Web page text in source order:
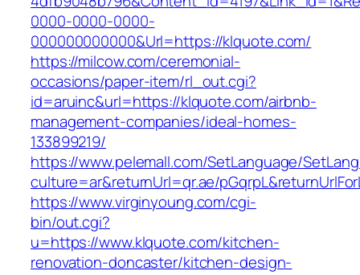
0000-0000-0000-
000000000000&Url=https://klquote.com/
https://milcow.com/ceremonial-
occasions/paper-item/rl_out.cgi?
id=aruinc&url=https://klquote.com/airbnb-
management-companies/ideal-homes-
133899219/
https://www.pelemall.com/SetLanguage/
culture=ar&returnUrl=qr.ae/
https://www.virginyoung.com/cgi-
bin/out.cgi?
u=https://www.klquote.com/kitchen-
renovation-doncaster/kitchen-design-